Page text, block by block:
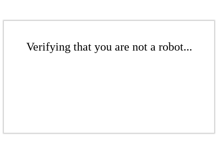
Verifying that you are not a robot...